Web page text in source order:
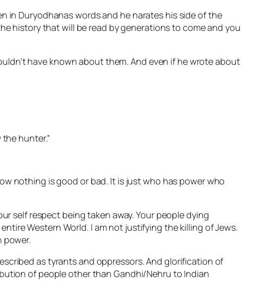
in Duryodhanas words and he narates his side of the
history that will be read by generations to come and you
have known about them. And even if he wrote about
hunter.”
nothing is good or bad. It is just who has power who
self respect being taken away. Your people dying
Western World. I am not justifying the killing of Jews.
power.
as tyrants and oppressors. And glorification of
of people other than Gandhi/Nehru to Indian